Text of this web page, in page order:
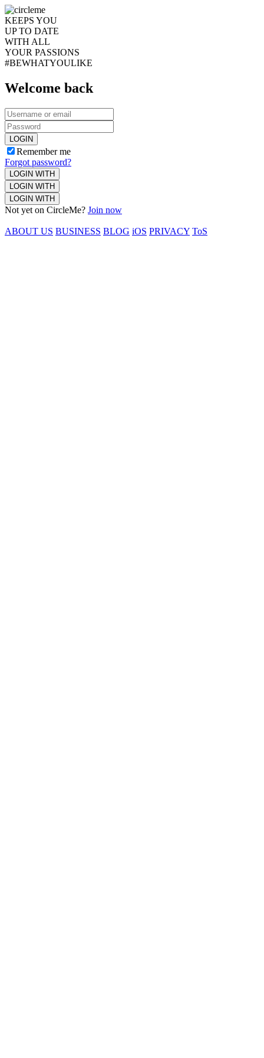
KEEPS YOU
UP TO DATE
WITH ALL
YOUR PASSIONS
#BEWHATYOULIKE
Welcome back
LOGIN
Remember me
Forgot password?
LOGIN WITH
LOGIN WITH
LOGIN WITH
Not yet on CircleMe? Join now
ABOUT US BUSINESS BLOG iOS PRIVACY ToS